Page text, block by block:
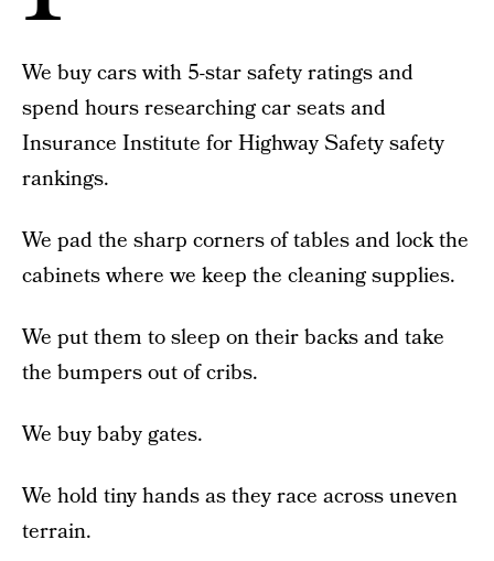
We buy cars with 5-star safety ratings and
spend hours researching car seats and
Insurance Institute for Highway Safety safety
rankings.
We pad the sharp corners of tables and lock the
cabinets where we keep the cleaning supplies.
We put them to sleep on their backs and take
the bumpers out of cribs.
We buy baby gates.
We hold tiny hands as they race across uneven
terrain.